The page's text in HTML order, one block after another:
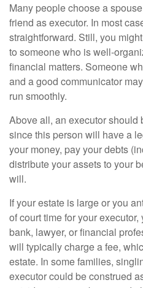
Many people choose a
friend as executor. In most
straightforward. Still, you
to someone who is well-
financial matters. Someone
and a good communicator
run smoothly.
Above all, an executor should
since this person will have a
your money, pay your debts
distribute your assets to your
will.
If your estate is large or you
of court time for your
bank, lawyer, or financial
will typically charge a fee,
estate. In some families,
executor could be construed